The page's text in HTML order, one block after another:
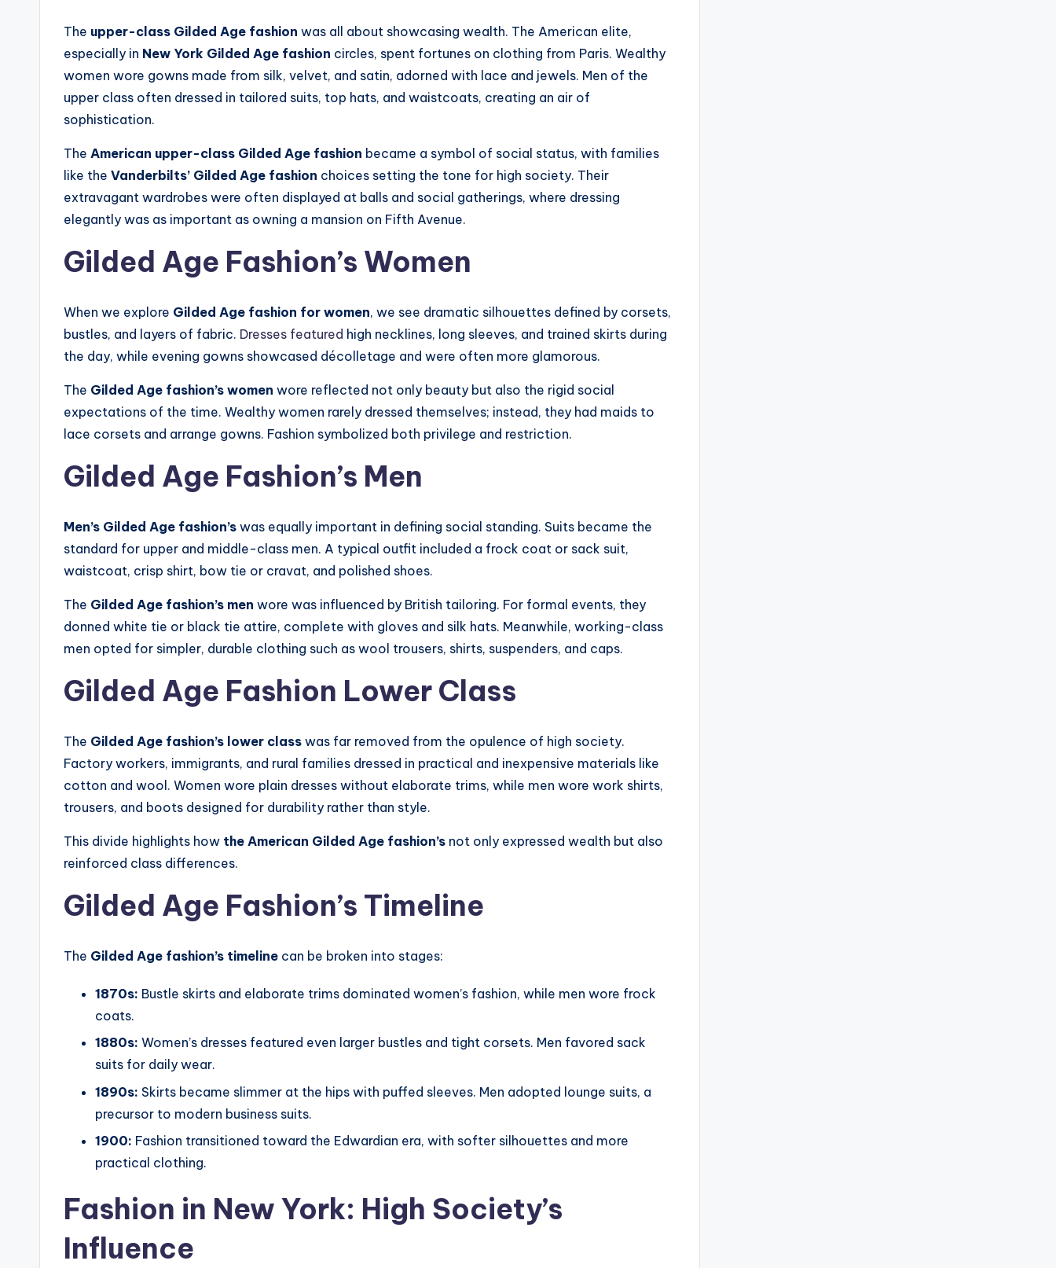
The upper-class Gilded Age fashion was all about showcasing wealth. The American elite,
especially in New York Gilded Age fashion circles, spent fortunes on clothing from Paris. Wealthy
women wore gowns made from silk, velvet, and satin, adorned with lace and jewels. Men of the
upper class often dressed in tailored suits, top hats, and waistcoats, creating an air of
sophistication.
The American upper-class Gilded Age fashion became a symbol of social status, with families
like the Vanderbilts’ Gilded Age fashion choices setting the tone for high society. Their
extravagant wardrobes were often displayed at balls and social gatherings, where dressing
elegantly was as important as owning a mansion on Fifth Avenue.
Gilded Age Fashion’s Women
When we explore Gilded Age fashion for women, we see dramatic silhouettes defined by corsets,
bustles, and layers of fabric. Dresses featured high necklines, long sleeves, and trained skirts during
the day, while evening gowns showcased décolletage and were often more glamorous.
The Gilded Age fashion’s women wore reflected not only beauty but also the rigid social
expectations of the time. Wealthy women rarely dressed themselves; instead, they had maids to
lace corsets and arrange gowns. Fashion symbolized both privilege and restriction.
Gilded Age Fashion’s Men
Men’s Gilded Age fashion’s was equally important in defining social standing. Suits became the
standard for upper and middle-class men. A typical outfit included a frock coat or sack suit,
waistcoat, crisp shirt, bow tie or cravat, and polished shoes.
The Gilded Age fashion’s men wore was influenced by British tailoring. For formal events, they
donned white tie or black tie attire, complete with gloves and silk hats. Meanwhile, working-class
men opted for simpler, durable clothing such as wool trousers, shirts, suspenders, and caps.
Gilded Age Fashion Lower Class
The Gilded Age fashion’s lower class was far removed from the opulence of high society.
Factory workers, immigrants, and rural families dressed in practical and inexpensive materials like
cotton and wool. Women wore plain dresses without elaborate trims, while men wore work shirts,
trousers, and boots designed for durability rather than style.
This divide highlights how the American Gilded Age fashion’s not only expressed wealth but also
reinforced class differences.
Gilded Age Fashion’s Timeline
The Gilded Age fashion’s timeline can be broken into stages:
1870s: Bustle skirts and elaborate trims dominated women’s fashion, while men wore frock
coats.
1880s: Women’s dresses featured even larger bustles and tight corsets. Men favored sack
suits for daily wear.
1890s: Skirts became slimmer at the hips with puffed sleeves. Men adopted lounge suits, a
precursor to modern business suits.
1900: Fashion transitioned toward the Edwardian era, with softer silhouettes and more
practical clothing.
Fashion in New York: High Society’s
Influence